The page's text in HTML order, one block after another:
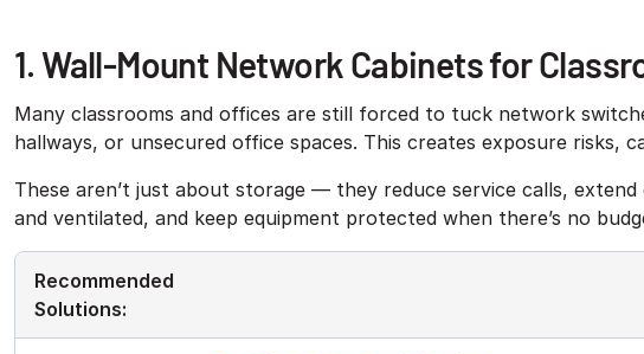
1. Wall-Mount Network Cabinets for
Many classrooms and offices are still forced to tuck network
hallways, or unsecured office spaces. This creates exposure risks,
These aren’t just about storage — they reduce service calls,
and ventilated, and keep equipment protected when there’s no
Recommended
Solutions: